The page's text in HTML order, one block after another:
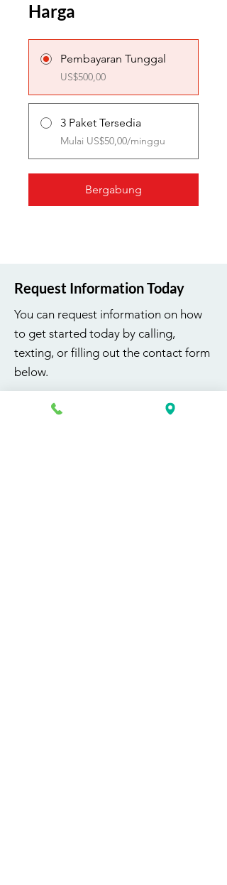
Harga
Pembayaran Tunggal
US$500,00
3 Paket Tersedia
Mulai US$50,00/minggu
Bergabung
Request Information Today
You can request information on how
to get started today by calling,
texting, or filling out the contact form
below.
First Name